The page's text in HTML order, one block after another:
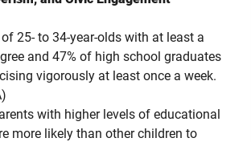
25- to 34-year-olds with at least a
and 47% of high school graduates
vigorously at least once a week.
with higher levels of educational
more likely than other children to